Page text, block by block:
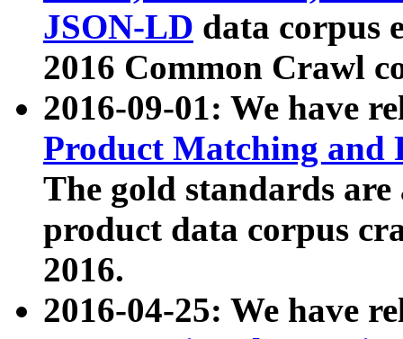
JSON-LD data corpus
2016 Common Crawl
2016-09-01: We have
Product Matching and
The gold standards
product data corpus
2016.
2016-04-25: We have